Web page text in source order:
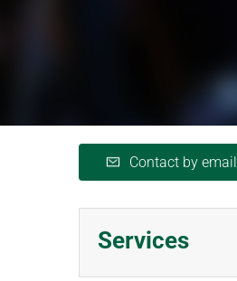
Contact by email
Services